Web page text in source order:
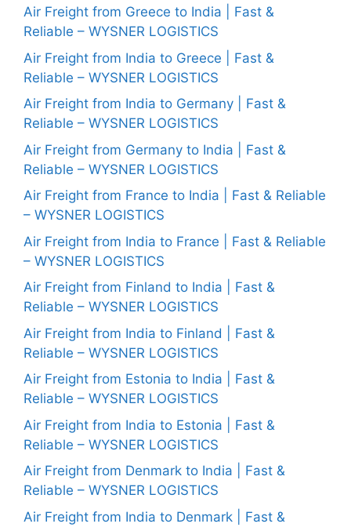
Air Freight from Greece to India | Fast &
Reliable – WYSNER LOGISTICS
Air Freight from India to Greece | Fast &
Reliable – WYSNER LOGISTICS
Air Freight from India to Germany | Fast &
Reliable – WYSNER LOGISTICS
Air Freight from Germany to India | Fast &
Reliable – WYSNER LOGISTICS
Air Freight from France to India | Fast & Reliable
– WYSNER LOGISTICS
Air Freight from India to France | Fast & Reliable
– WYSNER LOGISTICS
Air Freight from Finland to India | Fast &
Reliable – WYSNER LOGISTICS
Air Freight from India to Finland | Fast &
Reliable – WYSNER LOGISTICS
Air Freight from Estonia to India | Fast &
Reliable – WYSNER LOGISTICS
Air Freight from India to Estonia | Fast &
Reliable – WYSNER LOGISTICS
Air Freight from Denmark to India | Fast &
Reliable – WYSNER LOGISTICS
Air Freight from India to Denmark | Fast &